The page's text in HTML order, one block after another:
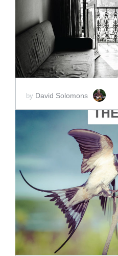
SCORE
by David Solomons
SCORE